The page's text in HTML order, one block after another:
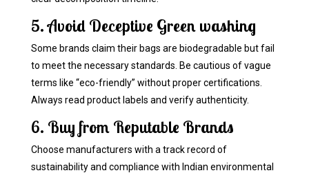
5. Avoid Deceptive Green washing
Some brands claim their bags are biodegradable but fail
to meet the necessary standards. Be cautious of vague
terms like “eco-friendly” without proper certifications.
Always read product labels and verify authenticity.
6. Buy from Reputable Brands
Choose manufacturers with a track record of
sustainability and compliance with Indian environmental